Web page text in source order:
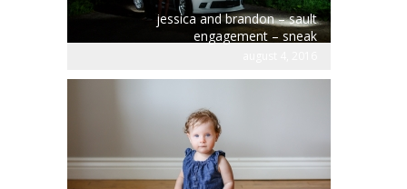
jessica and brandon – sault
engagement – sneak